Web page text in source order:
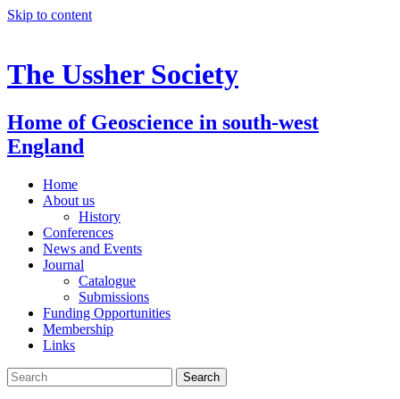
Skip to content
The Ussher Society
Home of Geoscience in south-west
England
Home
About us
History
Conferences
News and Events
Journal
Catalogue
Submissions
Funding Opportunities
Membership
Links